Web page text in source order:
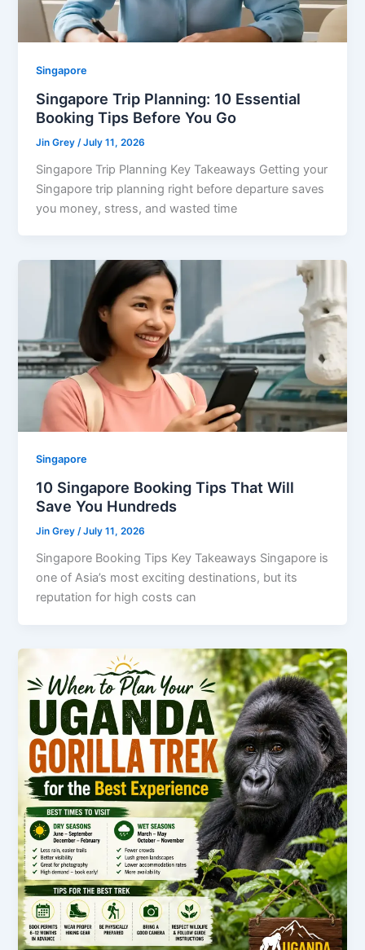
Singapore
Singapore Trip Planning: 10 Essential
Booking Tips Before You Go
Jin Grey /July 11, 2026
Singapore Trip Planning Key Takeaways Getting your
Singapore trip planning right before departure saves
you money, stress, and wasted time
Singapore
10 Singapore Booking Tips That Will
Save You Hundreds
Jin Grey/July 11, 2026
Singapore Booking Tips Key Takeaways Singapore is
one of Asia’s most exciting destinations, but its
reputation for high costs can